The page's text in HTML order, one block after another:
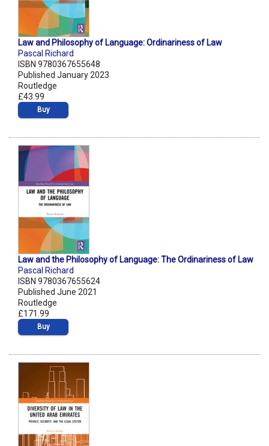
Law and Philosophy of Language: Ordinariness of Law
Pascal Richard
ISBN 9780367655648
Published January 2023
Routledge
£43.99
Buy
Law and the Philosophy of Language: The Ordinariness of Law
Pascal Richard
ISBN 9780367655624
Published June 2021
Routledge
£171.99
Buy